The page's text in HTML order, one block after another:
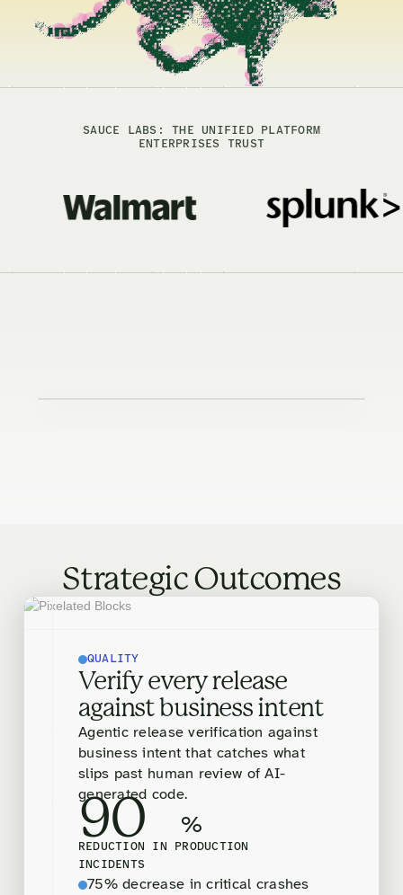
SAUCE LABS: THE UNIFIED PLATFORM
ENTERPRISES TRUST
Strategic Outcomes
QUALITY
Verify every release
against business intent
Agentic release verification against
business intent that catches what
slips past human review of AI-
generated code.
90 %
REDUCTION IN PRODUCTION
INCIDENTS
75% decrease in critical crashes